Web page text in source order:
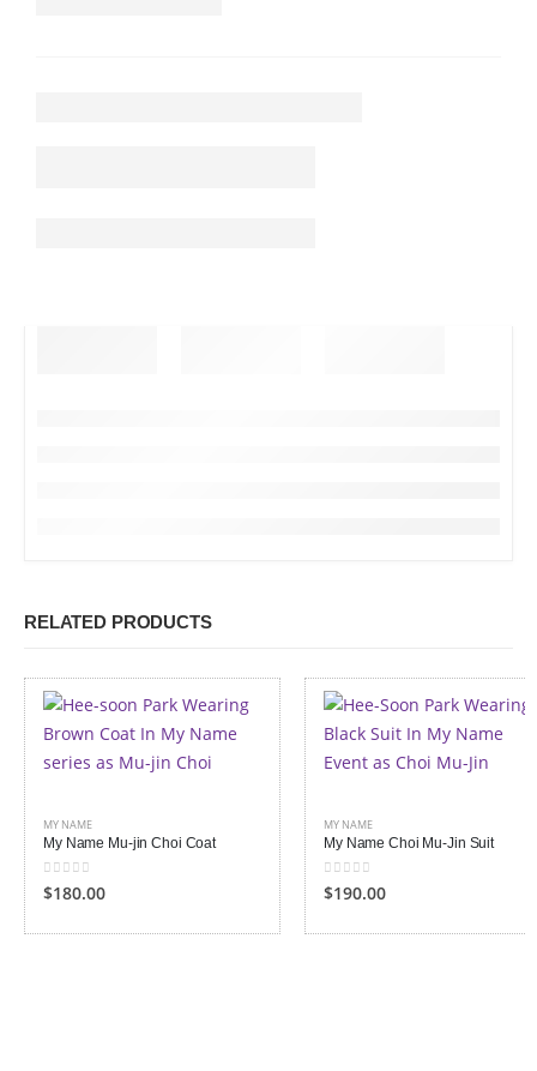
RELATED PRODUCTS
MY NAME
My Name Mu-jin Choi Coat
0out of 5
$180.00
MY NAME
My Name Choi Mu-Jin Suit
0out of 5
$190.00